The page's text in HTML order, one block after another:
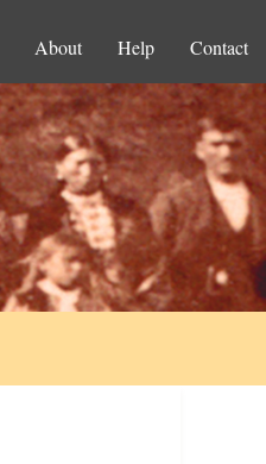
About Help Contact